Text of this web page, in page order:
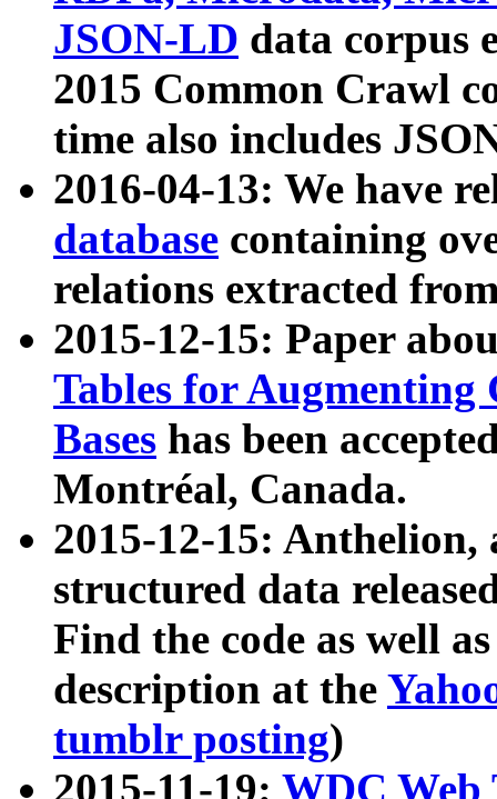
JSON-LD data corpus
2015 Common Crawl
time also includes
2016-04-13: We have
database containing
relations extracted
2015-12-15: Paper
Tables for Augmenting
Bases has been
Montréal, Canada.
2015-12-15: Anthelion,
structured data
Find the code as well
description at the
tumblr posting)
2015-11-19: WDC Web